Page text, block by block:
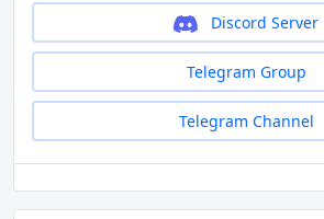
Discord Server
Telegram Group
Telegram Channel